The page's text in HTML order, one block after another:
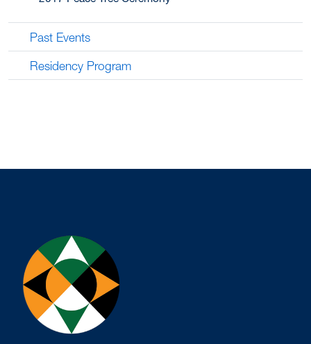
Past Events
Residency Program